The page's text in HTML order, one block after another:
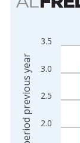
Bar chart with 2
The chart has
The chart has
2.0
2.5
3.0
3.5